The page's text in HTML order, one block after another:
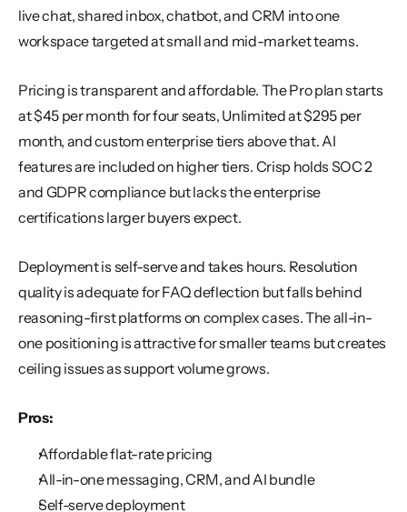
live chat, shared inbox, chatbot, and CRM into one
workspace targeted at small and mid-market teams.
Pricing is transparent and affordable. The Pro plan starts
at $45 per month for four seats, Unlimited at $295 per
month, and custom enterprise tiers above that. AI
features are included on higher tiers. Crisp holds SOC 2
and GDPR compliance but lacks the enterprise
certifications larger buyers expect.
Deployment is self-serve and takes hours. Resolution
quality is adequate for FAQ deflection but falls behind
reasoning-first platforms on complex cases. The all-in-
one positioning is attractive for smaller teams but creates
ceiling issues as support volume grows.
Pros:
Affordable flat-rate pricing
All-in-one messaging, CRM, and AI bundle
Self-serve deployment